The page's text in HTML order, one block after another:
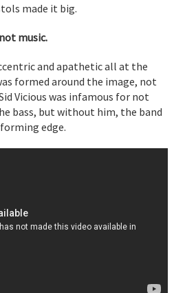
made it big.
music.
and apathetic all at the
formed around the image, not
Vicious was infamous for not
bass, but without him, the band
edge.